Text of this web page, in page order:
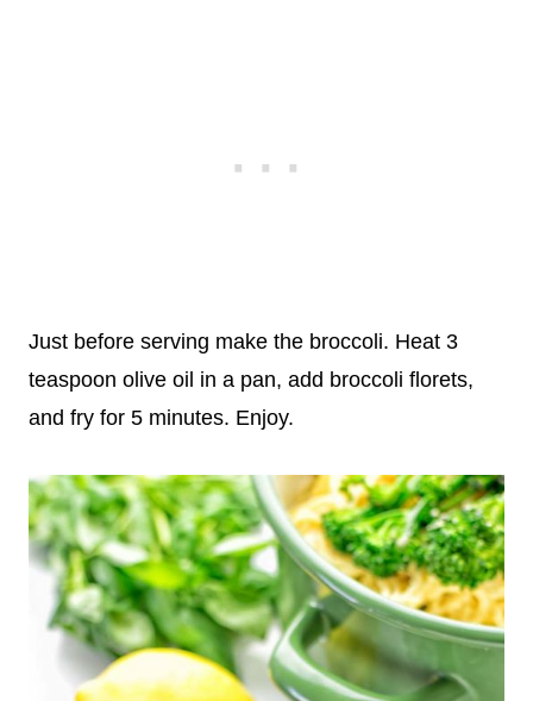
Just before serving make the broccoli. Heat 3
teaspoon olive oil in a pan, add broccoli florets,
and fry for 5 minutes. Enjoy.